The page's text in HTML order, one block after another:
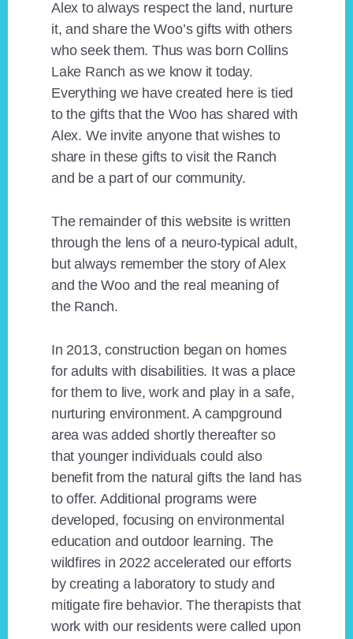
Alex to always respect the land, nurture
it, and share the Woo’s gifts with others
who seek them. Thus was born Collins
Lake Ranch as we know it today.
Everything we have created here is tied
to the gifts that the Woo has shared with
Alex. We invite anyone that wishes to
share in these gifts to visit the Ranch
and be a part of our community.
The remainder of this website is written
through the lens of a neuro-typical adult,
but always remember the story of Alex
and the Woo and the real meaning of
the Ranch.
In 2013, construction began on homes
for adults with disabilities. It was a place
for them to live, work and play in a safe,
nurturing environment. A campground
area was added shortly thereafter so
that younger individuals could also
benefit from the natural gifts the land has
to offer. Additional programs were
developed, focusing on environmental
education and outdoor learning. The
wildfires in 2022 accelerated our efforts
by creating a laboratory to study and
mitigate fire behavior. The therapists that
work with our residents were called upon